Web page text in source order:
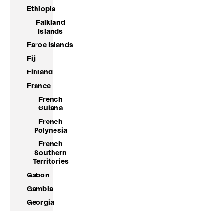
Ethiopia
Falkland
Islands
Faroe Islands
Fiji
Finland
France
French
Guiana
French
Polynesia
French
Southern
Territories
Gabon
Gambia
Georgia